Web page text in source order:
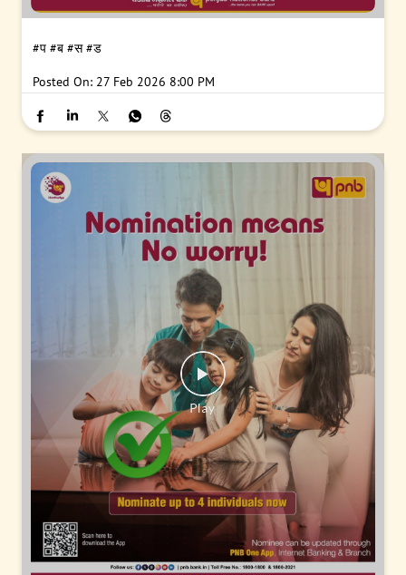
#प #ब #स #ड
Posted On: 27 Feb 2026 8:00 PM